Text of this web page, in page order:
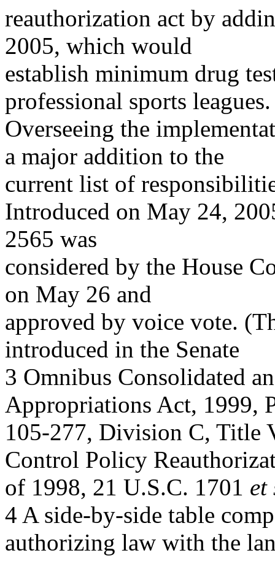
reauthorization act by
2005, which would
establish minimum drug
professional sports leagues.
Overseeing the
a major addition to the
current list of
Introduced on May 24,
2565 was
considered by the House
on May 26 and
approved by voice vote.
introduced in the Senate
3 Omnibus Consolidated
Appropriations Act, 1999,
105-277, Division C, Title
Control Policy
of 1998, 21 U.S.C. 1701 et
4 A side-by-side table
authorizing law with the